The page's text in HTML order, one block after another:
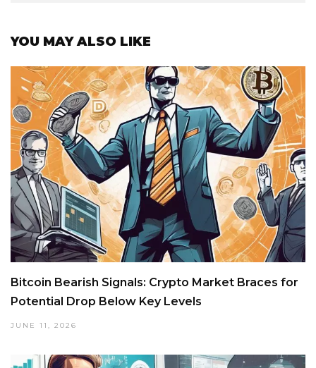
YOU MAY ALSO LIKE
Bitcoin Bearish Signals: Crypto Market Braces for
Potential Drop Below Key Levels
JUNE 11, 2026